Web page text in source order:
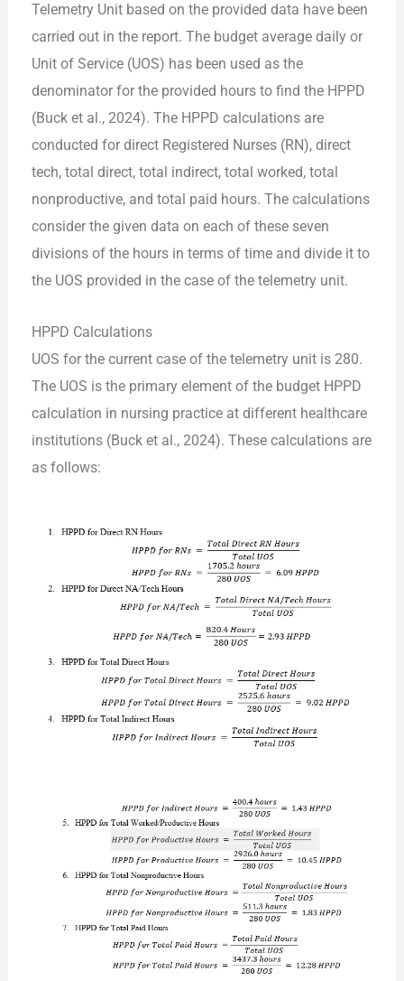
Telemetry Unit based on the provided data have been
carried out in the report. The budget average daily or
Unit of Service (UOS) has been used as the
denominator for the provided hours to find the HPPD
(Buck et al., 2024). The HPPD calculations are
conducted for direct Registered Nurses (RN), direct
tech, total direct, total indirect, total worked, total
nonproductive, and total paid hours. The calculations
consider the given data on each of these seven
divisions of the hours in terms of time and divide it to
the UOS provided in the case of the telemetry unit.
HPPD Calculations
UOS for the current case of the telemetry unit is 280.
The UOS is the primary element of the budget HPPD
calculation in nursing practice at different healthcare
institutions (Buck et al., 2024). These calculations are
as follows: